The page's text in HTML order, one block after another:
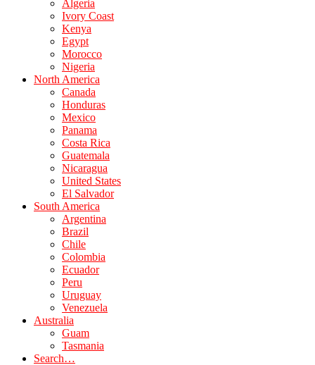
Algeria
Ivory Coast
Kenya
Egypt
Morocco
Nigeria
North America
Canada
Honduras
Mexico
Panama
Costa Rica
Guatemala
Nicaragua
United States
El Salvador
South America
Argentina
Brazil
Chile
Colombia
Ecuador
Peru
Uruguay
Venezuela
Australia
Guam
Tasmania
Search…